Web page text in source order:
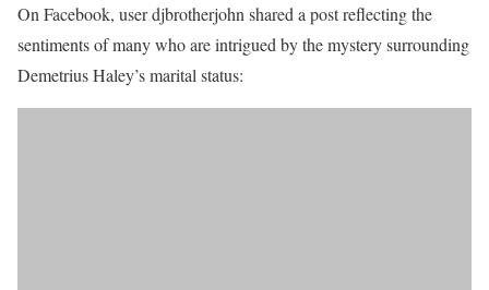
On Facebook, user djbrotherjohn shared a post reflecting the
sentiments of many who are intrigued by the mystery surrounding
Demetrius Haley’s marital status: